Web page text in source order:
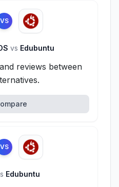
VS
vs Edubuntu
reviews between
VS
Edubuntu